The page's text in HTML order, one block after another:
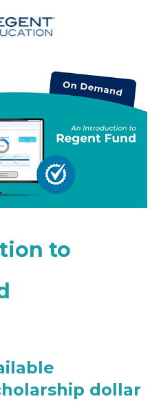
to
dollar